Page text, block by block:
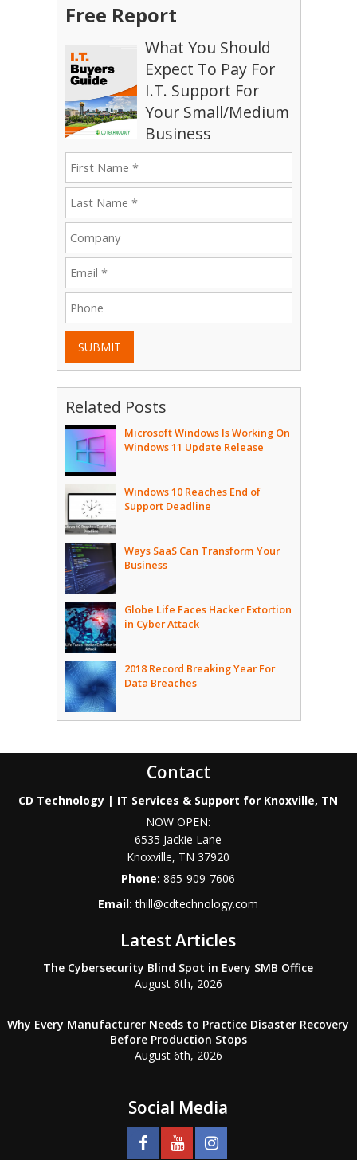
Free Report
What You Should
Expect To Pay For
I.T. Support For
Your Small/Medium
Business
SUBMIT
Related Posts
Microsoft Windows Is Working On
Windows 11 Update Release
Windows 10 Reaches End of
Support Deadline
Ways SaaS Can Transform Your
Business
Globe Life Faces Hacker Extortion
in Cyber Attack
2018 Record Breaking Year For
Data Breaches
Contact
CD Technology | IT Services & Support for Knoxville, TN
NOW OPEN:
6535 Jackie Lane
Knoxville, TN 37920
Phone:865-909-7606
Email:thill@cdtechnology.com
Latest Articles
The Cybersecurity Blind Spot in Every SMB Office
August 6th, 2026
Why Every Manufacturer Needs to Practice Disaster Recovery
Before Production Stops
August 6th, 2026
Social Media